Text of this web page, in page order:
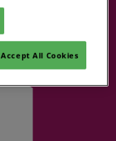
Accept All Cookies